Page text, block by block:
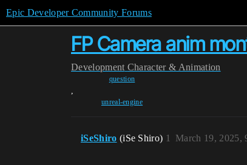
Epic Developer Community Forums
FP Camera anim
Development Character & Animation
question
,
unreal-engine
iSeShiro (iSe Shiro) March 19, 2025,
1